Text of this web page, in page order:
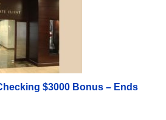
$3000 Bonus – Ends